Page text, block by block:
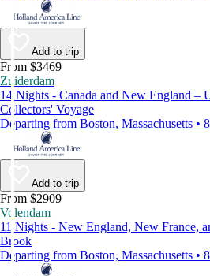
Add to trip
From $3469
Zuiderdam
14 Nights - Canada and New England –
Collectors' Voyage
Departing from Boston, Massachusetts •
Add to trip
From $2909
Volendam
11 Nights - New England, New France,
Brook
Departing from Boston, Massachusetts •